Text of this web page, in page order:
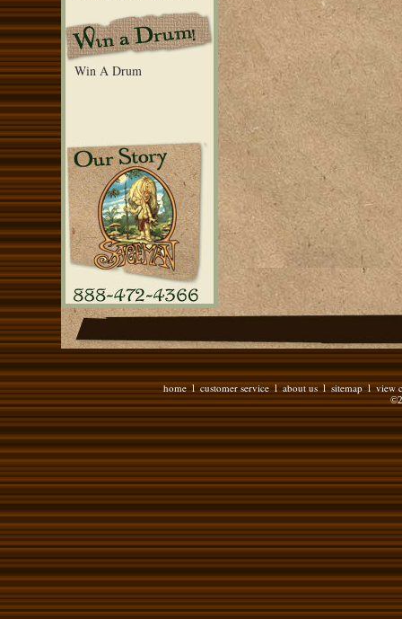
Win A Drum
homelcustomer servicelabout uslsitemaplview